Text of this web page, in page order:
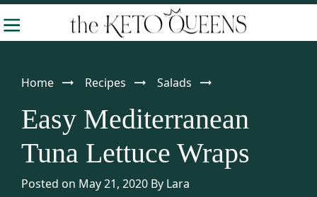
-
to
navigation
to
content
to
sidebar
The
KetoHome Recipes Salads
Easy Mediterranean
Tuna Lettuce Wraps
Posted on May 21, 2020 By Lara